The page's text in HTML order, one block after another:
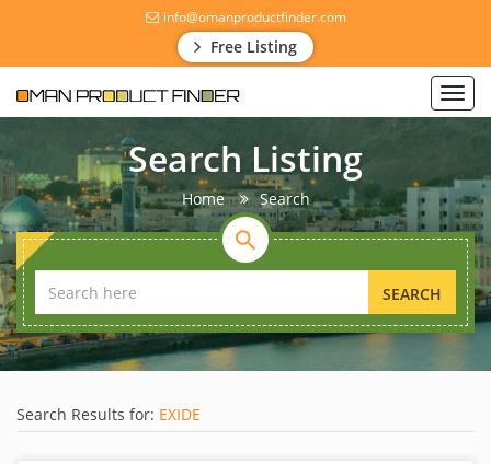
info@omanproductfinder.com
Free Listing
Search Listing
Home Search
SEARCH
Search Results for: EXIDE